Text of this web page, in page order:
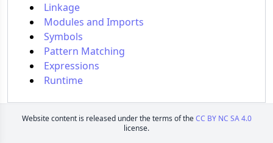
Linkage
Modules and Imports
Symbols
Pattern Matching
Expressions
Runtime
Website content is released under the terms of theCC BY NC SA 4.0
license.